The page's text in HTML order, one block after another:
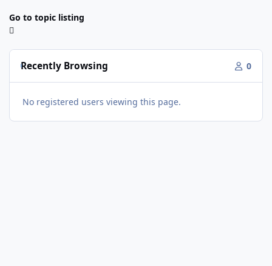
Go to topic listing
Recently Browsing 0
No registered users viewing this page.